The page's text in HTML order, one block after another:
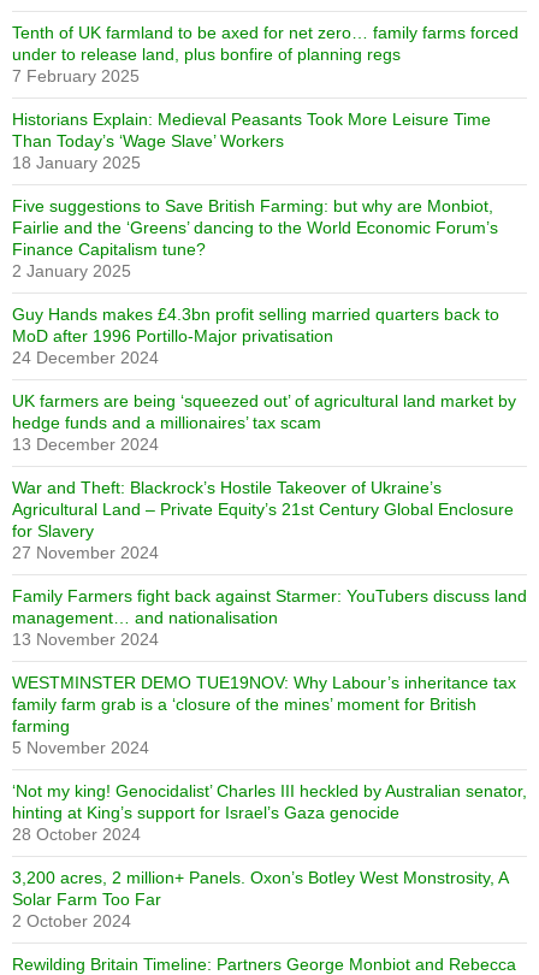
Tenth of UK farmland to be axed for net zero… family farms forced
under to release land, plus bonfire of planning regs
7 February 2025
Historians Explain: Medieval Peasants Took More Leisure Time
Than Today’s ‘Wage Slave’ Workers
18 January 2025
Five suggestions to Save British Farming: but why are Monbiot,
Fairlie and the ‘Greens’ dancing to the World Economic Forum’s
Finance Capitalism tune?
2 January 2025
Guy Hands makes £4.3bn profit selling married quarters back to
MoD after 1996 Portillo-Major privatisation
24 December 2024
UK farmers are being ‘squeezed out’ of agricultural land market by
hedge funds and a millionaires’ tax scam
13 December 2024
War and Theft: Blackrock’s Hostile Takeover of Ukraine’s
Agricultural Land – Private Equity’s 21st Century Global Enclosure
for Slavery
27 November 2024
Family Farmers fight back against Starmer: YouTubers discuss land
management… and nationalisation
13 November 2024
WESTMINSTER DEMO TUE19NOV: Why Labour’s inheritance tax
family farm grab is a ‘closure of the mines’ moment for British
farming
5 November 2024
‘Not my king! Genocidalist’ Charles III heckled by Australian senator,
hinting at King’s support for Israel’s Gaza genocide
28 October 2024
3,200 acres, 2 million+ Panels. Oxon’s Botley West Monstrosity, A
Solar Farm Too Far
2 October 2024
Rewilding Britain Timeline: Partners George Monbiot and Rebecca